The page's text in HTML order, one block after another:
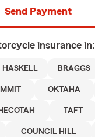
Send Payment
insurance in:
HASKELL BRAGGS
OKTAHA
TAFT
COUNCIL HILL